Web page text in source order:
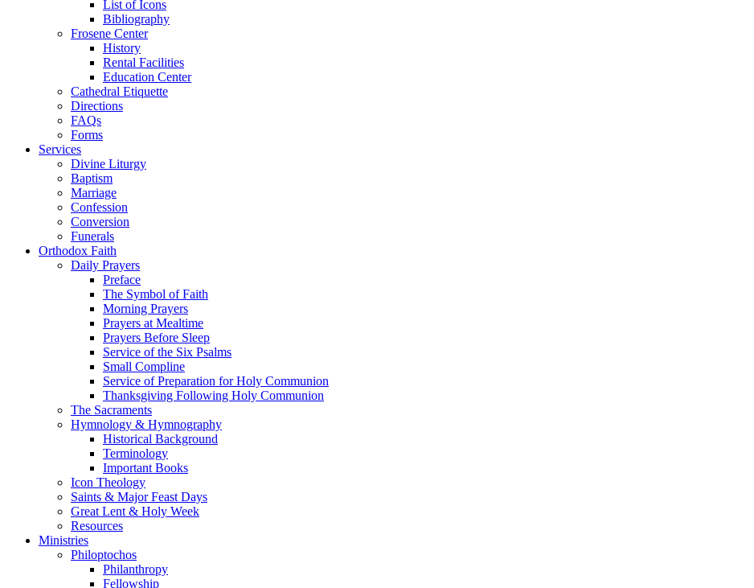
List of Icons
Bibliography
Frosene Center
History
Rental Facilities
Education Center
Cathedral Etiquette
Directions
FAQs
Forms
Services
Divine Liturgy
Baptism
Marriage
Confession
Conversion
Funerals
Orthodox Faith
Daily Prayers
Preface
The Symbol of Faith
Morning Prayers
Prayers at Mealtime
Prayers Before Sleep
Service of the Six Psalms
Small Compline
Service of Preparation for Holy Communion
Thanksgiving Following Holy Communion
The Sacraments
Hymnology & Hymnography
Historical Background
Terminology
Important Books
Icon Theology
Saints & Major Feast Days
Great Lent & Holy Week
Resources
Ministries
Philoptochos
Philanthropy
Fellowship